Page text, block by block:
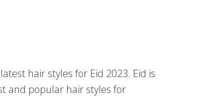
hair styles for Eid 2023. Eid is
and popular hair styles for